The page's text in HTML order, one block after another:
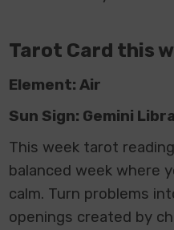
Tarot Card this
Element: Air
Sun Sign: Gemini
This week tarot
balanced week where
calm. Turn problems
openings created by